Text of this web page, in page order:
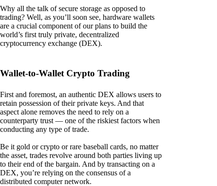
Why all the talk of secure storage as opposed to
trading? Well, as you’ll soon see, hardware wallets
are a crucial component of our plans to build the
world’s first truly private, decentralized
cryptocurrency exchange (DEX).
Wallet-to-Wallet Crypto Trading
First and foremost, an authentic DEX allows users to
retain possession of their private keys. And that
aspect alone removes the need to rely on a
counterparty trust — one of the riskiest factors when
conducting any type of trade.
Be it gold or crypto or rare baseball cards, no matter
the asset, trades revolve around both parties living up
to their end of the bargain. And by transacting on a
DEX, you’re relying on the consensus of a
distributed computer network.